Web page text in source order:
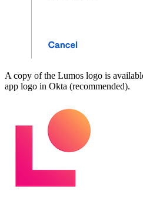
A copy of the Lumos logo is
app logo in Okta (recommended).